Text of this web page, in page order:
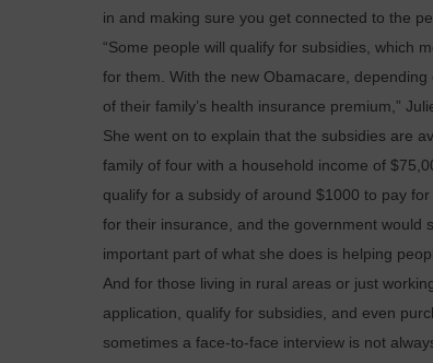
in and making sure you get connected to the
“Some people will qualify for subsidies, which
for them. With the new Obamacare, depending
of their family’s health insurance premium,”
She went on to explain that the subsidies are
family of four with a household income of
qualify for a subsidy of around $1000 to pay
for their insurance, and the government would
important part of what she does is helping
And for those living in rural areas or just
application, qualify for subsidies, and even
sometimes a face-to-face interview is not